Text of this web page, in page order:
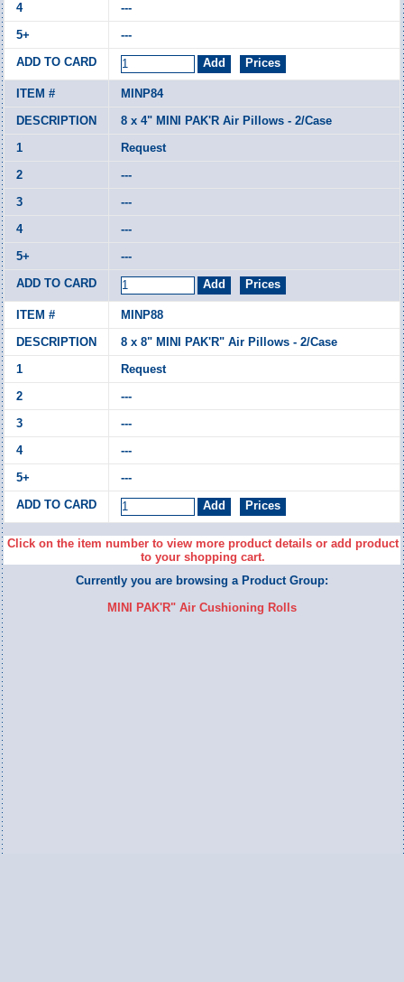
---
---
MINP84
8 x 4" MINI PAK'R Air Pillows - 2/Case
Request
---
---
---
---
MINP88
8 x 8" MINI PAK'R" Air Pillows - 2/Case
Request
---
---
---
---
Click on the item number to view more product details or add product
to your shopping cart.
Currently you are browsing a Product Group:
MINI PAK'R" Air Cushioning Rolls